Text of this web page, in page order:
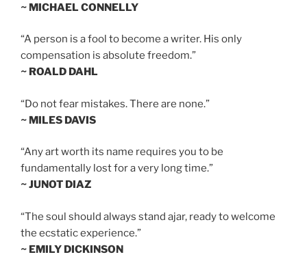
~ MICHAEL CONNELLY
“A person is a fool to become a writer. His only
compensation is absolute freedom.”
~ ROALD DAHL
“Do not fear mistakes. There are none.”
~ MILES DAVIS
“Any art worth its name requires you to be
fundamentally lost for a very long time.”
~ JUNOT DIAZ
“The soul should always stand ajar, ready to welcome
the ecstatic experience.”
~ EMILY DICKINSON